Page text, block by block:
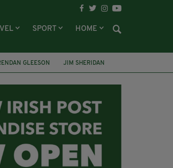
SPORT HOME
GLEESON JIM SHERIDAN